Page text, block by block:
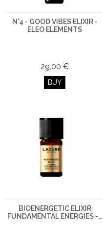
N°4 - GOOD VIBES ELIXIR -
ELEO ELEMENTS
29,00 €
BUY
BIOENERGETIC ELIXIR
FUNDAMENTAL ENERGIES -...